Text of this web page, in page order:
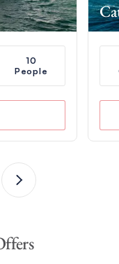
10
People